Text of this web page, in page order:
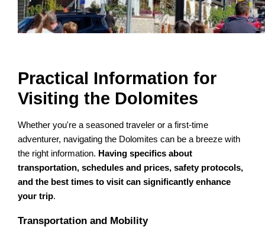
Practical Information for
Visiting the Dolomites
Whether you're a seasoned traveler or a first-time
adventurer, navigating the Dolomites can be a breeze with
the right information. Having specifics about
transportation, schedules and prices, safety protocols,
and the best times to visit can significantly enhance
your trip.
Transportation and Mobility